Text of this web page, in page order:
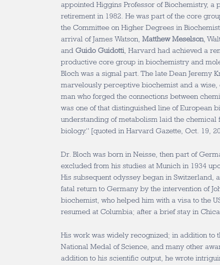
appointed Higgins Professor of Biochemistry, a
retirement in 1982. He was part of the core
the Committee on Higher Degrees in
arrival of James Watson, Matthew Meselson ,
and Guido Guidotti , Harvard had achieved a
productive core group in biochemistry and
Bloch was a signal part. The late Dean Jeremy
marvelously perceptive biochemist and a wise,
man who forged the connections between
was one of that distinguished line of European
understanding of metabolism laid the chemical
biology.” [quoted in Harvard Gazette, Oct. 19,
Dr. Bloch was born in Neisse, then part of
excluded from his studies at Munich in 1934
His subsequent odyssey began in Switzerland,
fatal return to Germany by the intervention of
biochemist, who helped him with a visa to the
resumed at Columbia; after a brief stay in
His work was widely recognized; in addition to
National Medal of Science, and many other
addition to his scientific output, he wrote